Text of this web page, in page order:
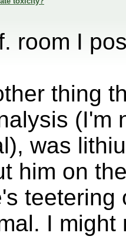
room I
thing
(I'm
was
him on
teetering
I